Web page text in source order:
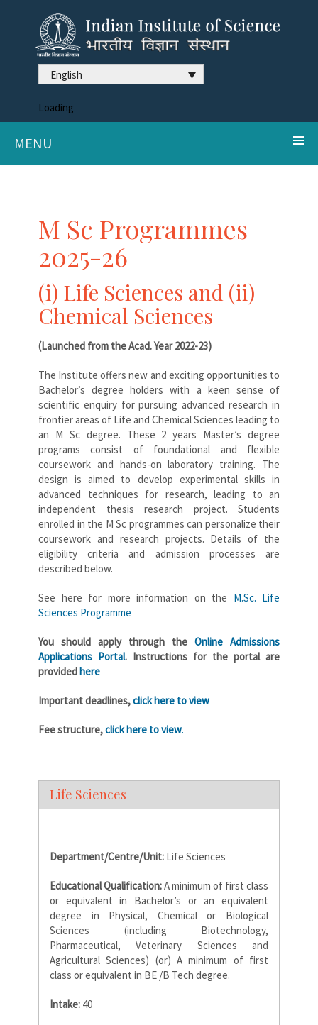
English
Loading
MENU
M Sc Programmes
2025-26
(i) Life Sciences and (ii)
Chemical Sciences
(Launched from the Acad. Year 2022-23)
The Institute offers new and exciting opportunities to
Bachelor’s degree holders with a keen sense of
scientific enquiry for pursuing advanced research in
frontier areas of Life and Chemical Sciences leading to
an M Sc degree. These 2 years Master’s degree
programs consist of foundational and flexible
coursework and hands-on laboratory training. The
design is aimed to develop experimental skills in
advanced techniques for research, leading to an
independent thesis research project. Students
enrolled in the M Sc programmes can personalize their
coursework and research projects. Details of the
eligibility criteria and admission processes are
described below.
See here for more information on the M.Sc. Life
Sciences Programme
You should apply through the Online Admissions
Applications Portal. Instructions for the portal are
providedhere
Important deadlines,click here to view
Fee structure,click here to view.
Life Sciences
Department/Centre/Unit: Life Sciences
Educational Qualification:A minimum of first class
or equivalent in Bachelor’s or an equivalent
degree in Physical, Chemical or Biological
Sciences (including Biotechnology,
Pharmaceutical, Veterinary Sciences and
Agricultural Sciences) (or) A minimum of first
class or equivalent in BE /B Tech degree.
Intake: 40